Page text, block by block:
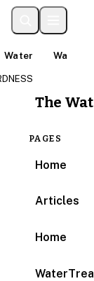
Water Water
The
PAGES
Home
Articles
Home